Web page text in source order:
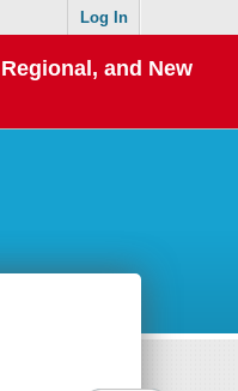
Log In
and New